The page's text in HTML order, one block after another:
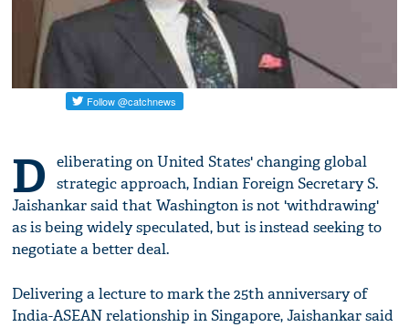
D
eliberating on United States' changing global
strategic approach, Indian Foreign Secretary S.
Jaishankar said that Washington is not 'withdrawing'
as is being widely speculated, but is instead seeking to
negotiate a better deal.
Delivering a lecture to mark the 25th anniversary of
India-ASEAN relationship in Singapore, Jaishankar said